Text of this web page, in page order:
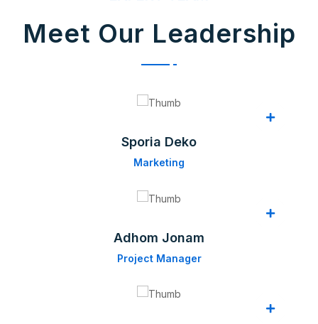
Meet Our Leadership
Sporia Deko
Marketing
Adhom Jonam
Project Manager